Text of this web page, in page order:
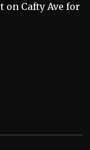
on Cafty Ave for